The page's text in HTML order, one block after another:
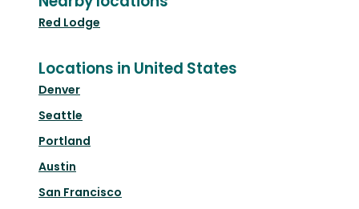
Red Lodge
Locations in United States
Denver
Seattle
Portland
Austin
San Francisco